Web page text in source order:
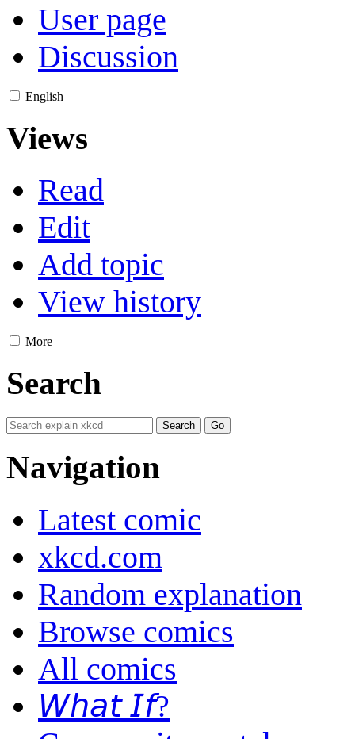
User page
Discussion
English
Views
Read
Edit
Add topic
View history
More
Search
Navigation
Latest comic
xkcd.com
Random explanation
Browse comics
All comics
𝘞𝘩𝘢𝘵 𝘐𝘧?